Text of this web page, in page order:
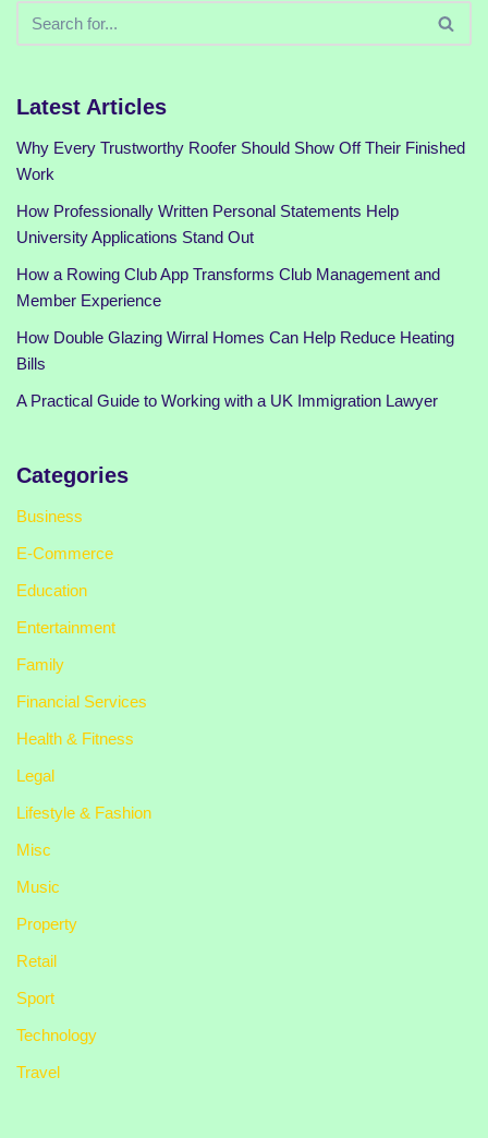
Latest Articles
Why Every Trustworthy Roofer Should Show Off Their Finished
Work
How Professionally Written Personal Statements Help
University Applications Stand Out
How a Rowing Club App Transforms Club Management and
Member Experience
How Double Glazing Wirral Homes Can Help Reduce Heating
Bills
A Practical Guide to Working with a UK Immigration Lawyer
Categories
Business
E-Commerce
Education
Entertainment
Family
Financial Services
Health & Fitness
Legal
Lifestyle & Fashion
Misc
Music
Property
Retail
Sport
Technology
Travel